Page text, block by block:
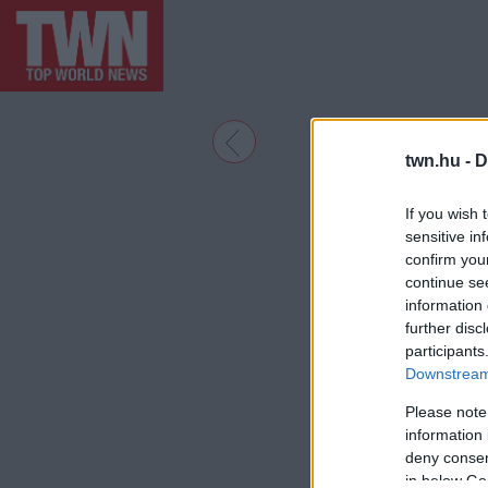
twn.hu -
If you wish
sensitive
confirm
continue
information
further
Please
information
deny
in below